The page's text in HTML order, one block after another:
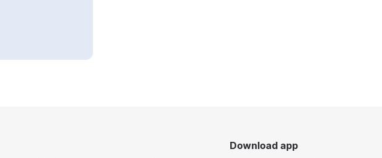
Download app